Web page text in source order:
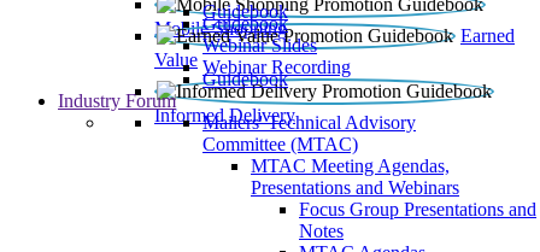
Mobile Shopping
Guidebook
Earned
Value
Guidebook
Webinar Slides
Webinar Recording
Informed Delivery
Guidebook
Industry Forum
Mailers' Technical Advisory
Committee (MTAC)
MTAC Meeting Agendas,
Presentations and Webinars
Focus Group Presentations and
Notes